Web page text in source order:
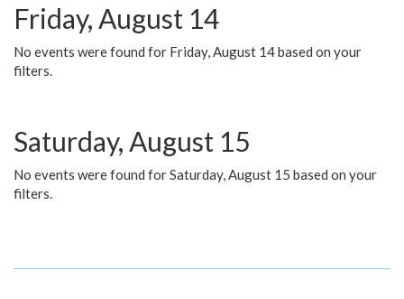
Friday, August 14
No events were found for Friday, August 14 based on your
filters.
Saturday, August 15
No events were found for Saturday, August 15 based on your
filters.